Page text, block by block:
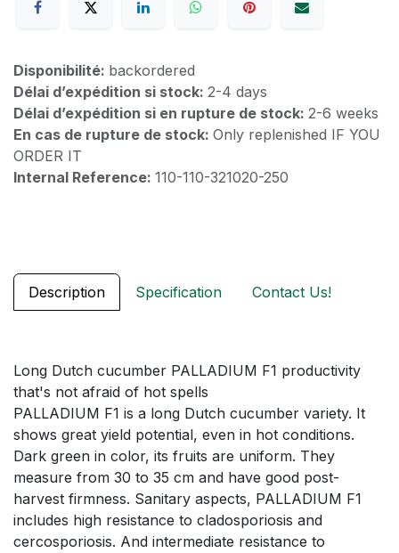
Disponibilité: backordered
Délai d’expédition si stock: 2-4 days
Délai d’expédition si en rupture de stock: 2-6 weeks
En cas de rupture de stock: Only replenished IF YOU
ORDER IT
Internal Reference: 110-110-321020-250
Description Specification Contact Us!
Long Dutch cucumber PALLADIUM F1 productivity
that's not afraid of hot spells
PALLADIUM F1 is a long Dutch cucumber variety. It
shows great yield potential, even in hot conditions.
Dark green in color, its fruits are uniform. They
measure from 30 to 35 cm and have good post-
harvest firmness. Sanitary aspects, PALLADIUM F1
includes high resistance to cladosporiosis and
cercosporiosis. And intermediate resistance to